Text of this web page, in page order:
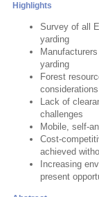
Highlights
Survey of all
yarding
yarding
Forest
Lack of
challenges
Mobile, self-
Cost-
achieved
Increasing
present